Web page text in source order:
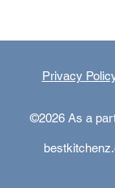
Privacy
©2026 As a